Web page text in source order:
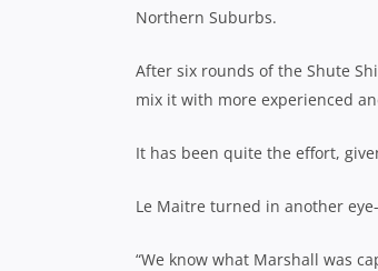
Northern Suburbs.
After six rounds of the Shute
mix it with more experienced
It has been quite the effort,
Le Maitre turned in another
“We know what Marshall was